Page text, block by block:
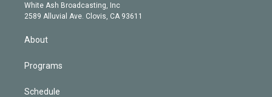
a
m
d
White Ash Broadcasting, Inc
2589 Alluvial Ave. Clovis, CA 93611
About
Programs
Schedule